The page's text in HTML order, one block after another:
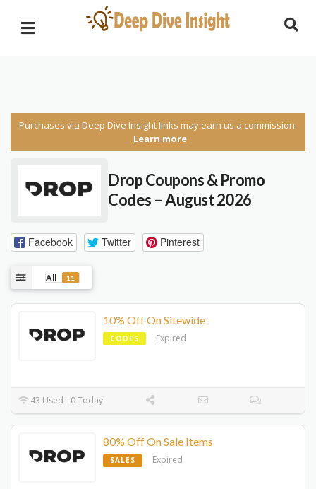
Purchases via Deep Dive Insight links may earn us a commission.
Learn more
Drop Coupons & Promo
Codes – August 2026
Facebook Twitter Pinterest
All 11
10% Off On Sitewide
CODES Expired
43 Used - 0 Today
80% Off On Sale Items
SALES Expired